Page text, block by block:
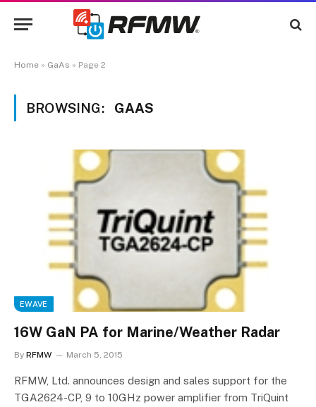
Home » GaAs » Page 2
BROWSING: GAAS
EWAVE
16W GaN PA for Marine/Weather Radar
By RFMW March 5, 2015
RFMW, Ltd. announces design and sales support for the
TGA2624-CP, 9 to 10GHz power amplifier from TriQuint